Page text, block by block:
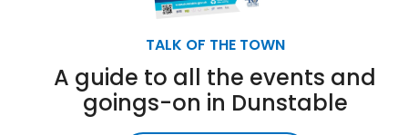
TALK OF THE TOWN
A guide to all the events and
goings-on in Dunstable